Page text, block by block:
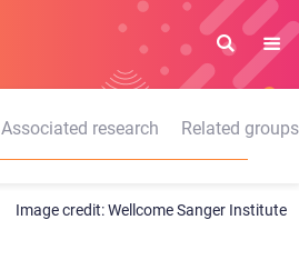
Associated research Related groups
Wellcome Sanger Institute